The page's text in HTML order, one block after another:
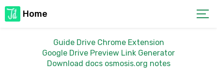
Home
Guide Drive Chrome Extension
Google Drive Preview Link Generator
Download docs osmosis.org notes